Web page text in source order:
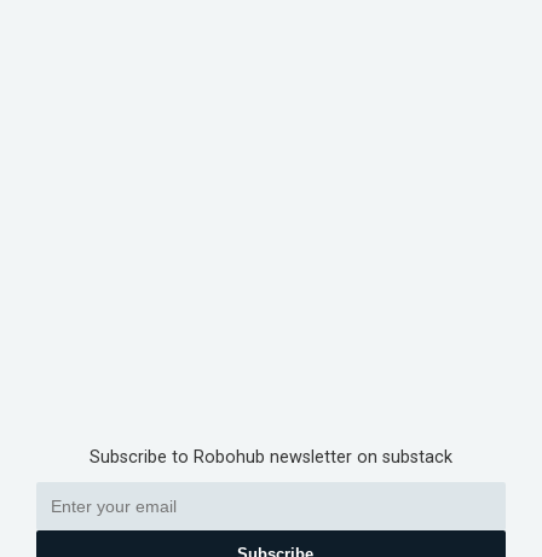
Subscribe to Robohub newsletter on substack